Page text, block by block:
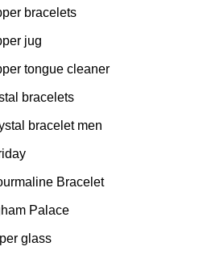
bracelets
jug
tongue cleaner
bracelets
bracelet men
Bracelet
Palace
glass